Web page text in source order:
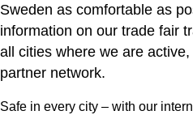
Sweden as comfortable as
information on our trade fair
all cities where we are
partner network.
Safe in every city – with our